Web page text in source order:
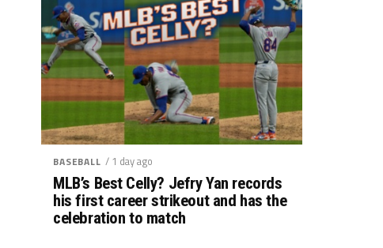
BASEBALL / 1 day ago
MLB’s Best Celly? Jefry Yan records
his first career strikeout and has the
celebration to match